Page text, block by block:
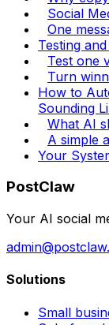
Social
One
Testing
Test one
Turn
How to
Sounding
What AI
A simple
Your
PostClaw
Your AI social
Solutions
Small